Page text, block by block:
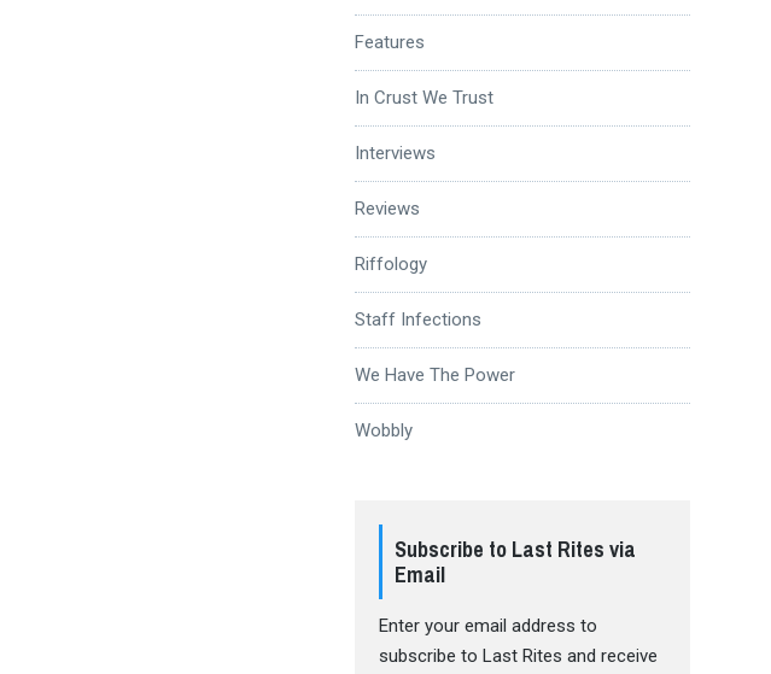
Features
In Crust We Trust
Interviews
Reviews
Riffology
Staff Infections
We Have The Power
Wobbly
Subscribe to Last Rites via
Email
Enter your email address to
subscribe to Last Rites and receive